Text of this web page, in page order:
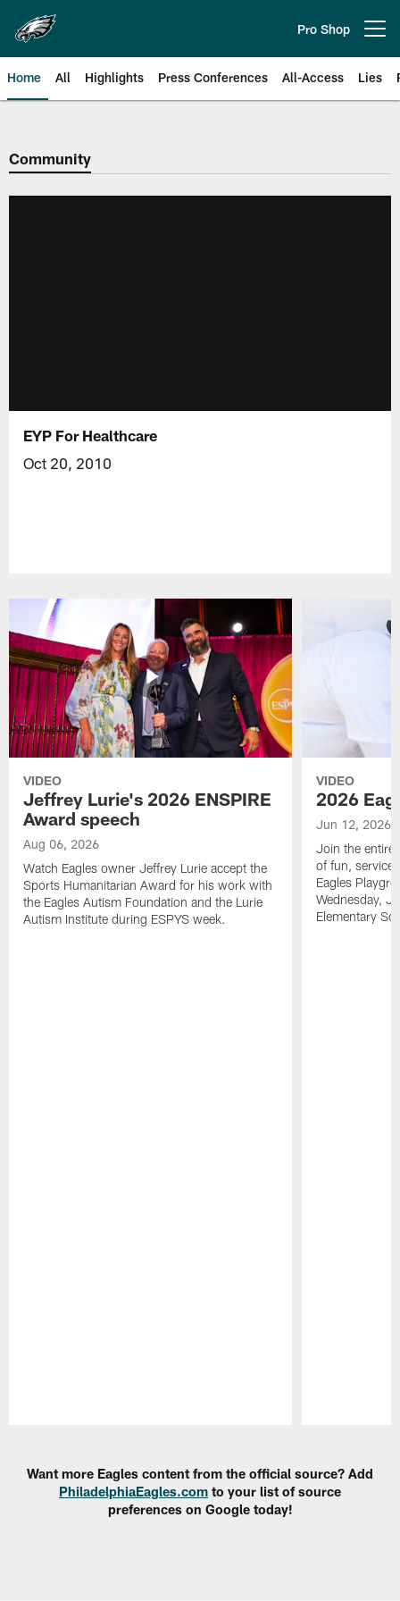
main
content
Pro Shop
Home All Highlights Press Conferences All-Access Lies
Philadelphia Eagles | Official
Community
EYP For Healthcare
Oct 20, 2010
VIDEO
Jeffrey Lurie's 2026 ENSPIRE
Award speech
Aug 06, 2026
Watch Eagles owner Jeffrey Lurie accept the
Sports Humanitarian Award for his work with
the Eagles Autism Foundation and the Lurie
Autism Institute during ESPYS week.
VIDEO
2026
Jun 12, 2026
Join the entire
of fun,
Eagles
Wednesday,
Elementary
Want more Eagles content from the official source? Add
PhiladelphiaEagles.com to your list of source
preferences on Google today!